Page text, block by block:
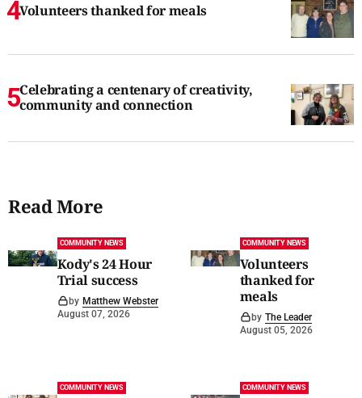
Volunteers thanked for meals
Celebrating a centenary of creativity,
community and connection
Read More
COMMUNITY NEWS
Kody's 24 Hour
Trial success
by Matthew Webster
August 07, 2026
COMMUNITY NEWS
Volunteers
thanked for
meals
by The Leader
August 05, 2026
COMMUNITY NEWS COMMUNITY NEWS